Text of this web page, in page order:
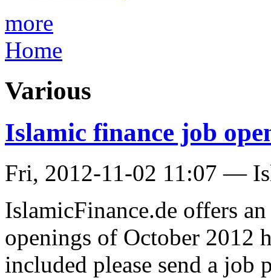
more
Home
Various
Islamic finance job
Fri, 2012-11-02 11:07 —
IslamicFinance.de offers
openings of October 2012
included please send a